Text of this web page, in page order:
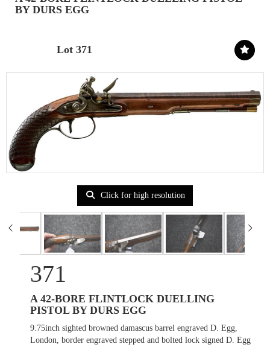
BY DURS EGG
Lot 371
Click for high resolution
371
A 42-BORE FLINTLOCK DUELLING
PISTOL BY DURS EGG
9.75inch sighted browned damascus barrel engraved D. Egg,
London, border engraved stepped and bolted lock signed D. Egg